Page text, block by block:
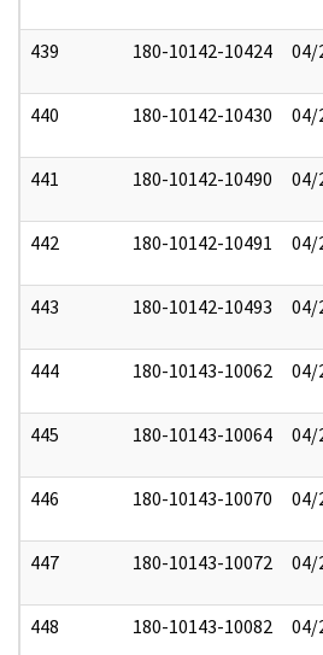
439 180-10142-10424 04/
440 180-10142-10430 04/
441 180-10142-10490 04/
442 180-10142-10491 04/
443 180-10142-10493 04/
444 180-10143-10062 04/
445 180-10143-10064 04/
446 180-10143-10070 04/
447 180-10143-10072 04/
448 180-10143-10082 04/